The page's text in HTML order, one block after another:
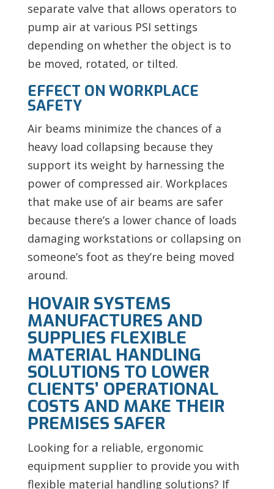
separate valve that allows operators to
pump air at various PSI settings
depending on whether the object is to
be moved, rotated, or tilted.
EFFECT ON WORKPLACE
SAFETY
Air beams minimize the chances of a
heavy load collapsing because they
support its weight by harnessing the
power of compressed air. Workplaces
that make use of air beams are safer
because there’s a lower chance of loads
damaging workstations or collapsing on
someone’s foot as they’re being moved
around.
HOVAIR SYSTEMS
MANUFACTURES AND
SUPPLIES FLEXIBLE
MATERIAL HANDLING
SOLUTIONS TO LOWER
CLIENTS’ OPERATIONAL
COSTS AND MAKE THEIR
PREMISES SAFER
Looking for a reliable, ergonomic
equipment supplier to provide you with
flexible material handling solutions? If